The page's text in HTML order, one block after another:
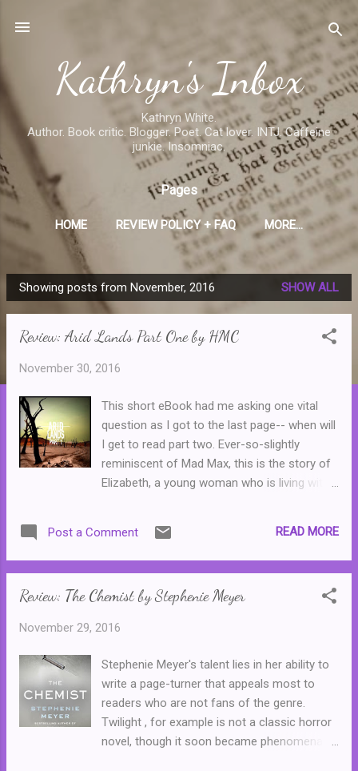
Kathryn's Inbox
Kathryn White.
Author. Book critic. Blogger. Poet. Cat lover. INTJ. Caffeine
junkie. Insomniac.
Pages
HOME REVIEW POLICY + FAQ MORE…
P
o
Showing posts from November, 2016 SHOW ALL
Review: Arid Lands Part One by HMC
November 30, 2016
This short eBook had me asking one vital
question as I got to the last page-- when will
I get to read part two. Ever-so-slightly
reminiscent of Mad Max, this is the story of
Elizabeth, a young woman who is living with
and water, are scarce. Elizabeth is one heck
of a tough young woman who is fighting to
what absolutely has the potential to be a
Post a Comment READ MORE
Review: The Chemist by Stephenie Meyer
November 29, 2016
Stephenie Meyer's talent lies in her ability to
write a page-turner that appeals most to
readers who are not fans of the genre.
Twilight , for example is not a classic horror
novel, though it soon became phenomenally